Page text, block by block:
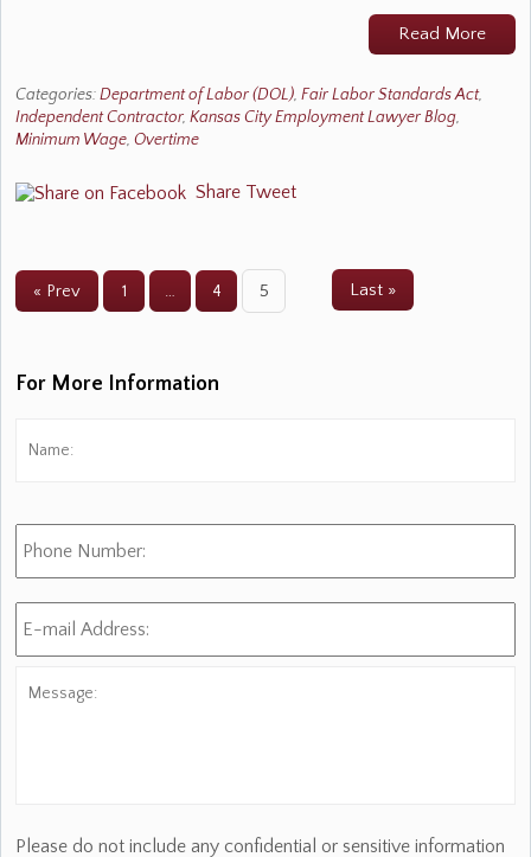
Read More
Categories:Department of Labor (DOL), Fair Labor Standards Act,
Independent Contractor, Kansas City Employment Lawyer Blog,
Minimum Wage, Overtime
Share Tweet
« Prev 1 … 4 5 Last »
For More Information
Phone
Number:
E-
mail
Please do not include any confidential or sensitive information